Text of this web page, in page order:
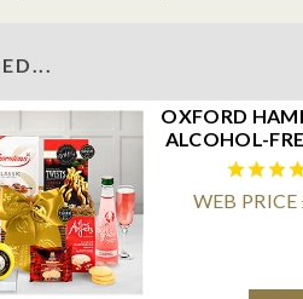
OXFORD
ALCOHOL-
WEB